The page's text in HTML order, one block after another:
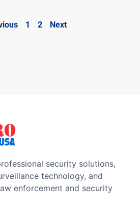
1 2 Next
security solutions,
technology, and
enforcement and security